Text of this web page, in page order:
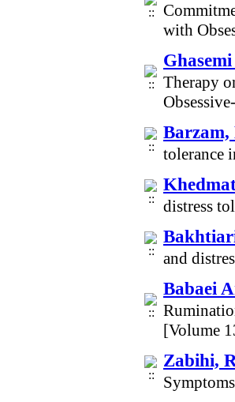
with
Therapy
Barzam,
tolerance
distress
and
Babaei
[Volume
Zabihi,